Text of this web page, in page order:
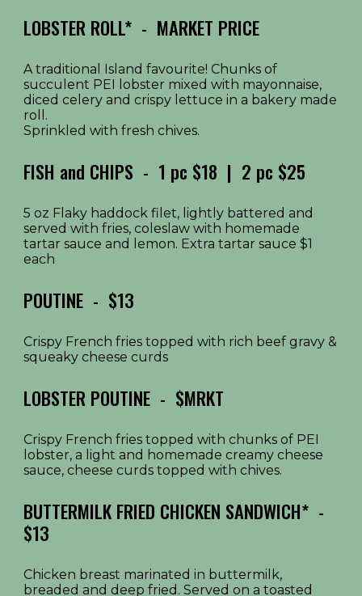
LOBSTER ROLL* - MARKET PRICE
A traditional Island favourite! Chunks of
succulent PEI lobster mixed with mayonnaise,
diced celery and crispy lettuce in a bakery made
roll.
Sprinkled with fresh chives.
FISH and CHIPS - 1 pc $18 | 2 pc $25
5 oz Flaky haddock filet, lightly battered and
served with fries, coleslaw with homemade
tartar sauce and lemon. Extra tartar sauce $1
each
POUTINE - $13
Crispy French fries topped with rich beef gravy &
squeaky cheese curds
LOBSTER POUTINE - $MRKT
Crispy French fries topped with chunks of PEI
lobster, a light and homemade creamy cheese
sauce, cheese curds topped with chives.
BUTTERMILK FRIED CHICKEN SANDWICH* -
$13
Chicken breast marinated in buttermilk,
breaded and deep fried. Served on a toasted